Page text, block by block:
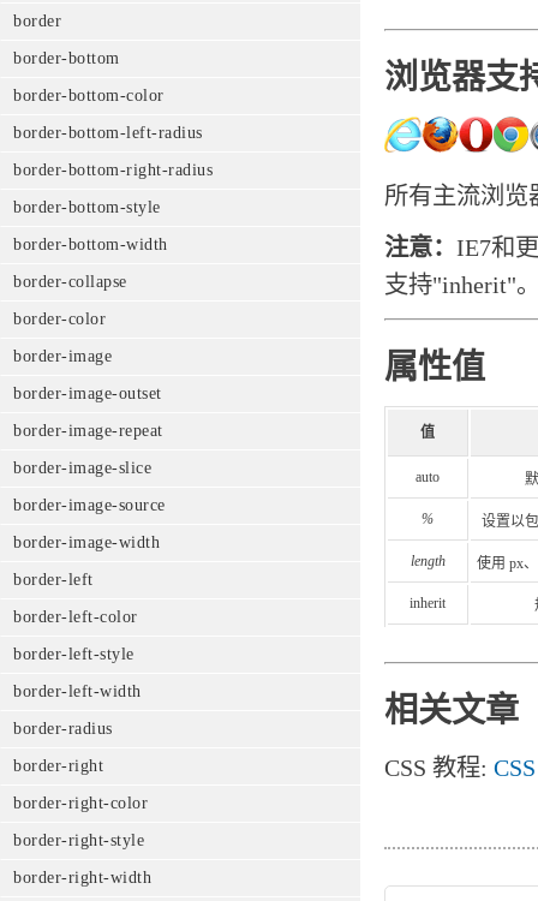
border
border-bottom
border-bottom-color
border-bottom-left-radius
border-bottom-right-radius
border-bottom-style
border-bottom-width
border-collapse
border-color
border-image
border-image-outset
border-image-repeat
border-image-slice
border-image-source
border-image-width
border-left
border-left-color
border-left-style
border-left-width
border-radius
border-right
border-right-color
border-right-style
border-right-width
浏览器支
所有主流浏览
注意： IE7和
支持"inherit"
属性值
值
auto
% 设置以
length 使用 px
inherit
相关文章
CSS 教程: